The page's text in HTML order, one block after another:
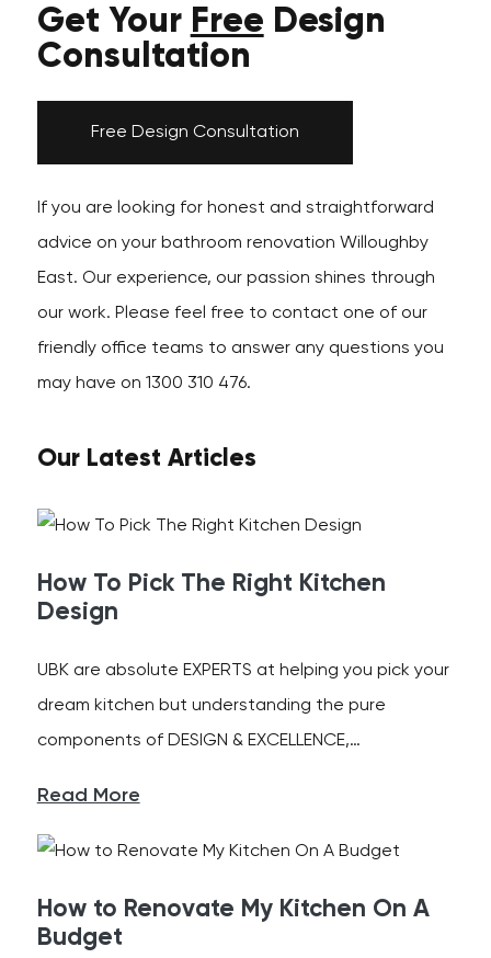
Get Your Free Design
Consultation
Free Design Consultation
If you are looking for honest and straightforward
advice on your bathroom renovation Willoughby
East. Our experience, our passion shines through
our work. Please feel free to contact one of our
friendly office teams to answer any questions you
may have on 1300 310 476.
Our Latest Articles
How To Pick The Right Kitchen
Design
UBK are absolute EXPERTS at helping you pick your
dream kitchen but understanding the pure
components of DESIGN & EXCELLENCE,…
Read More
How to Renovate My Kitchen On A
Budget